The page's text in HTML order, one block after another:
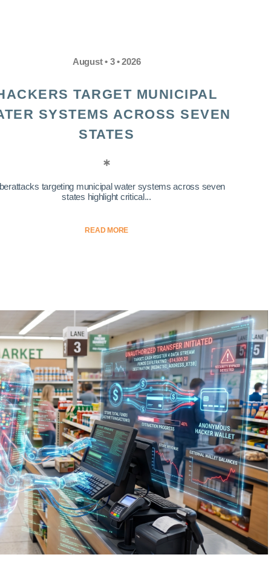
August • 3 • 2026
TARGET MUNICIPAL
SYSTEMS ACROSS SEVEN
STATES
targeting municipal water systems across seven
states highlight critical...
READ MORE